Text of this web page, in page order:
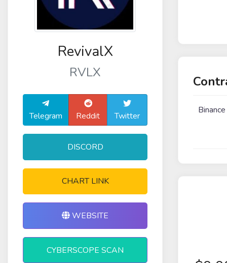
RevivalX
RVLX
Telegram Reddit Twitter
DISCORD
CHART LINK
WEBSITE
CYBERSCOPE SCAN